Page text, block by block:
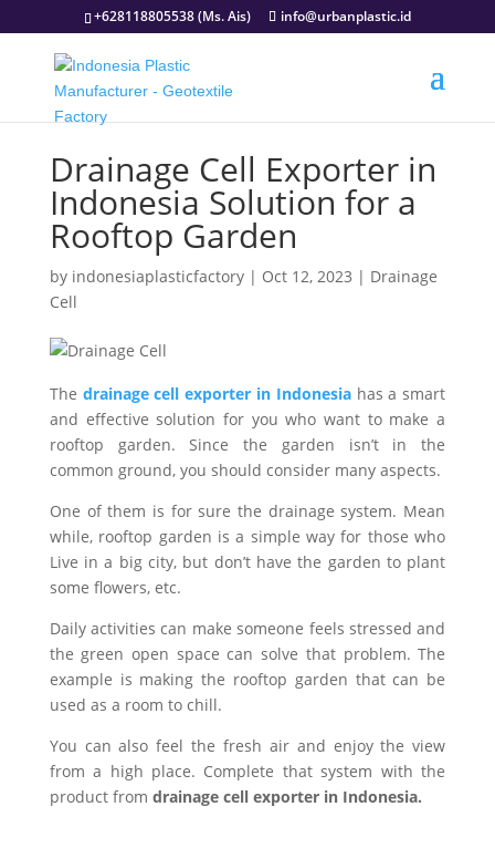
+628118805538 (Ms. Ais) info@urbanplastic.id
Drainage Cell Exporter in
Indonesia Solution for a
Rooftop Garden
by indonesiaplasticfactory| Oct 12, 2023 | Drainage
Cell
The drainage cell exporter in Indonesia has a smart
and effective solution for you who want to make a
rooftop garden. Since the garden isn’t in the
common ground, you should consider many aspects.
One of them is for sure the drainage system. Mean
while, rooftop garden is a simple way for those who
Live in a big city, but don’t have the garden to plant
some flowers, etc.
Daily activities can make someone feels stressed and
the green open space can solve that problem. The
example is making the rooftop garden that can be
used as a room to chill.
You can also feel the fresh air and enjoy the view
from a high place. Complete that system with the
product from drainage cell exporter in Indonesia.